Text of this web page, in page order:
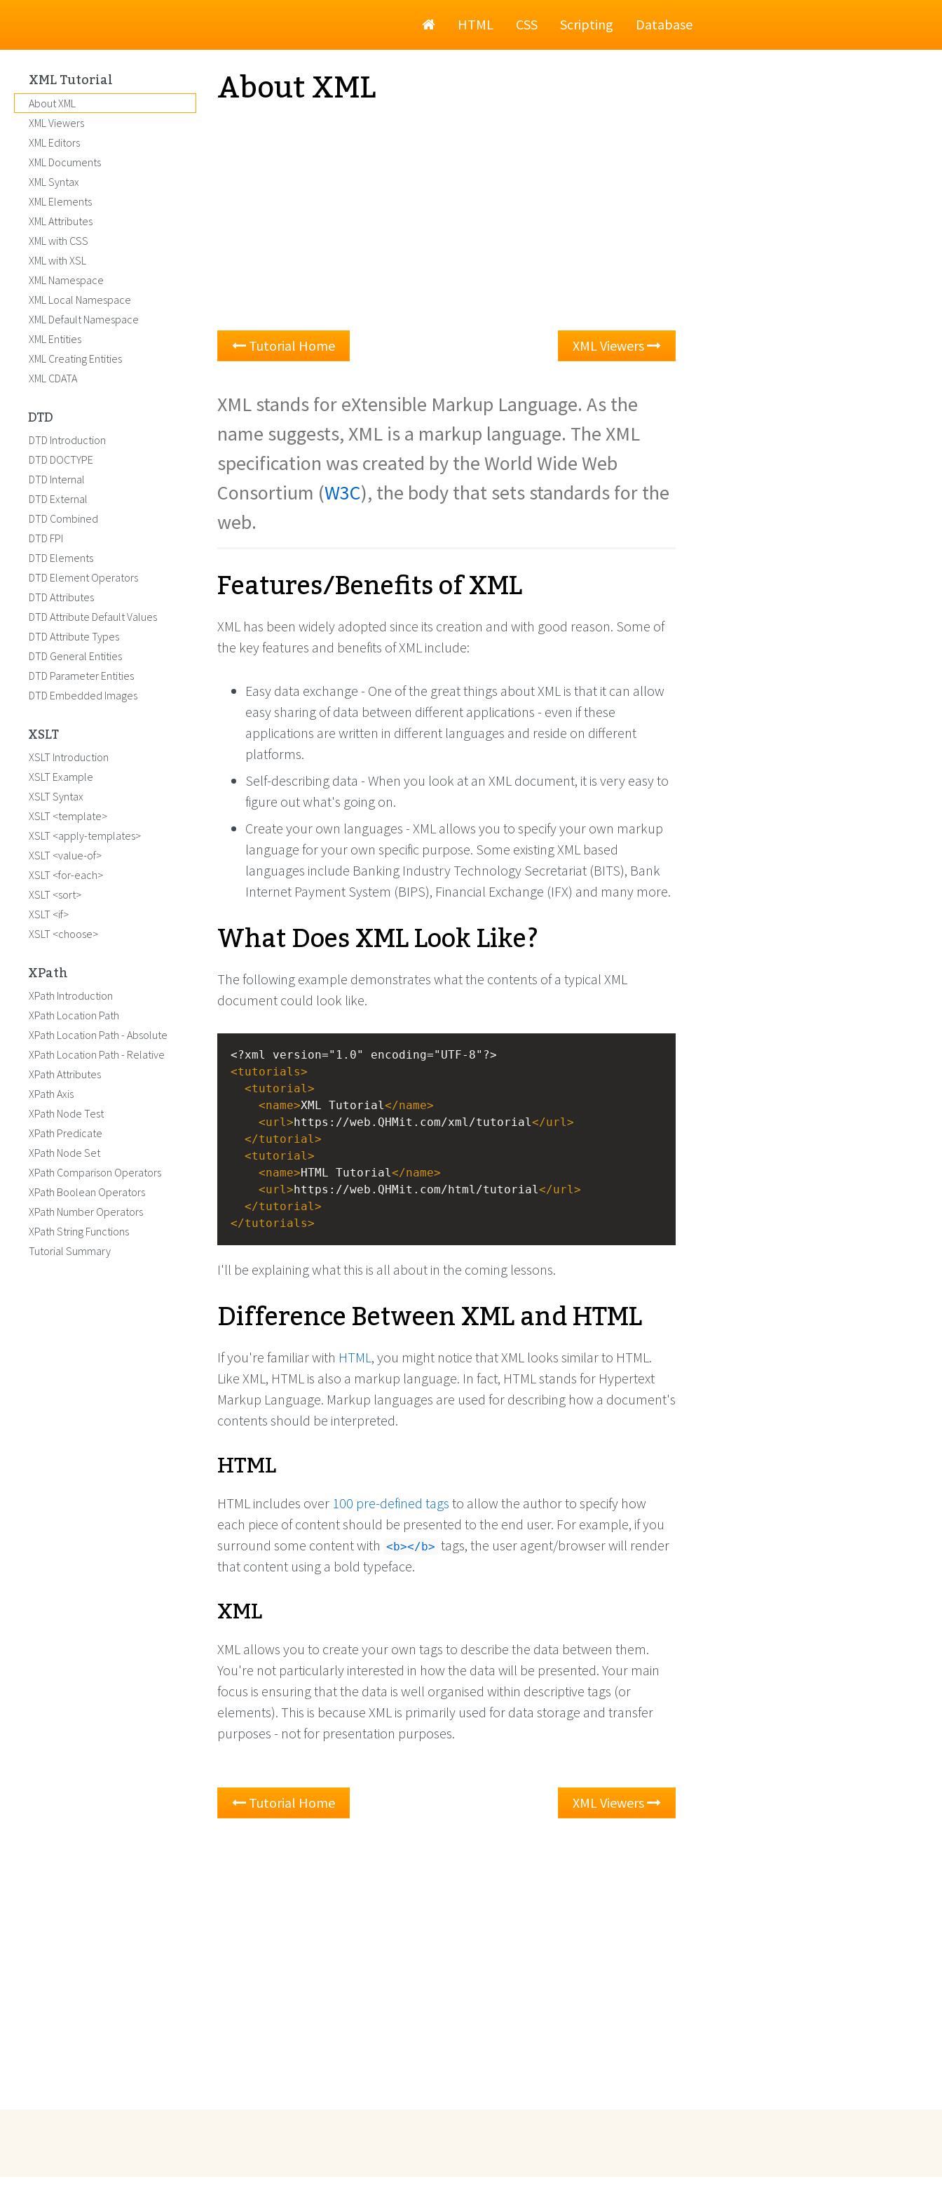
HomeHTML CSS Scripting Database
About XML
Tutorial Home XML Viewers
XML stands for eXtensible Markup Language. As the
name suggests, XML is a markup language. The XML
specification was created by the World Wide Web
Consortium (W3C), the body that sets standards for the
web.
Features/Benefits of XML
XML has been widely adopted since its creation and with good reason. Some of
the key features and benefits of XML include:
Easy data exchange - One of the great things about XML is that it can allow
easy sharing of data between different applications - even if these
applications are written in different languages and reside on different
platforms.
Self-describing data - When you look at an XML document, it is very easy to
figure out what's going on.
Create your own languages - XML allows you to specify your own markup
language for your own specific purpose. Some existing XML based
languages include Banking Industry Technology Secretariat (BITS), Bank
Internet Payment System (BIPS), Financial Exchange (IFX) and many more.
What Does XML Look Like?
The following example demonstrates what the contents of a typical XML
document could look like.
<?xml
version="1.0" encoding="UTF-8"?>
<tutorials>
<tutorial>
<name>XML Tutorial</name>
<url>https://web.QHMit.com/xml/tutorial</url>
</tutorial>
<tutorial>
<name>HTML Tutorial</name>
<url>https://web.QHMit.com/html/tutorial</url>
</tutorial>
</tutorials>
I'll be explaining what this is all about in the coming lessons.
Difference Between XML and HTML
If you're familiar with HTML, you might notice that XML looks similar to HTML.
Like XML, HTML is also a markup language. In fact, HTML stands for Hypertext
Markup Language. Markup languages are used for describing how a document's
contents should be interpreted.
HTML
HTML includes over 100 pre-defined tags to allow the author to specify how
each piece of content should be presented to the end user. For example, if you
surround some content with <b></b> tags, the user agent/browser will render
that content using a bold typeface.
XML
XML allows you to create your own tags to describe the data between them.
You're not particularly interested in how the data will be presented. Your main
focus is ensuring that the data is well organised within descriptive tags (or
elements). This is because XML is primarily used for data storage and transfer
purposes - not for presentation purposes.
Tutorial Home XML Viewers
XML Tutorial
About XML
XML Viewers
XML Editors
XML Documents
XML Syntax
XML Elements
XML Attributes
XML with CSS
XML with XSL
XML Namespace
XML Local Namespace
XML Default Namespace
XML Entities
XML Creating Entities
XML CDATA
DTD
DTD Introduction
DTD DOCTYPE
DTD Internal
DTD External
DTD Combined
DTD FPI
DTD Elements
DTD Element Operators
DTD Attributes
DTD Attribute Default Values
DTD Attribute Types
DTD General Entities
DTD Parameter Entities
DTD Embedded Images
XSLT
XSLT Introduction
XSLT Example
XSLT Syntax
XSLT <template>
XSLT <apply-templates>
XSLT <value-of>
XSLT <for-each>
XSLT <sort>
XSLT <if>
XSLT <choose>
XPath
XPath Introduction
XPath Location Path
XPath Location Path - Absolute
XPath Location Path - Relative
XPath Attributes
XPath Axis
XPath Node Test
XPath Predicate
XPath Node Set
XPath Comparison Operators
XPath Boolean Operators
XPath Number Operators
XPath String Functions
Tutorial Summary